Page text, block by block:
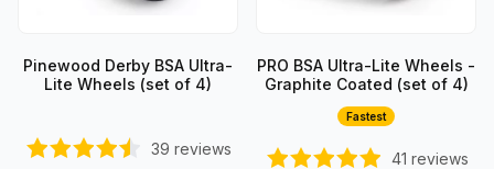
Pinewood Derby BSA Ultra-
Lite Wheels (set of 4)
39 reviews
PRO BSA Ultra-Lite Wheels -
Graphite Coated (set of 4)
Fastest
41 reviews